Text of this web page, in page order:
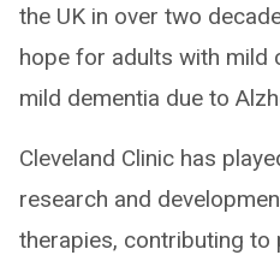
the UK in over two
hope for adults with mild
mild dementia due to
Cleveland Clinic has
research and
therapies, contributing to